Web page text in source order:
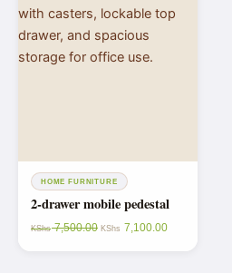
HOME FURNITURE
2-drawer mobile pedestal
KShs7,500.00 KShs 7,100.00